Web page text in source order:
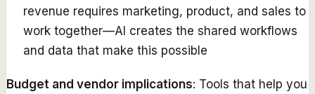
revenue requires marketing, product, and sales to
work together—AI creates the shared workflows
and data that make this possible
Budget and vendor implications: Tools that help you